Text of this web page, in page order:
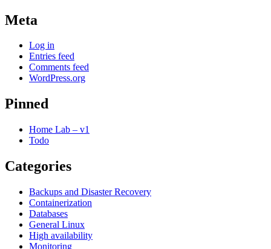
Meta
Log in
Entries feed
Comments feed
WordPress.org
Pinned
Home Lab – v1
Todo
Categories
Backups and Disaster Recovery
Containerization
Databases
General Linux
High availability
Monitoring